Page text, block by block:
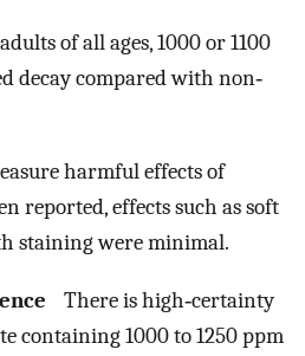
of all ages, 1000 or 1100
decay compared with non‐
harmful effects of
reported, effects such as soft
staining were minimal.
There is high‐certainty
containing 1000 to 1250 ppm